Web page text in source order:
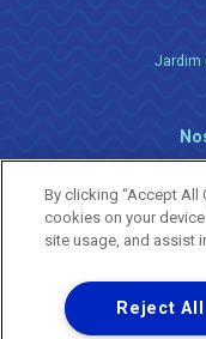
Jardim
Uma
By clicking “Accept All
cookies on your
site usage, and assist
Reject All